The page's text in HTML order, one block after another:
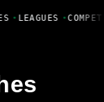
• LEAGUES •